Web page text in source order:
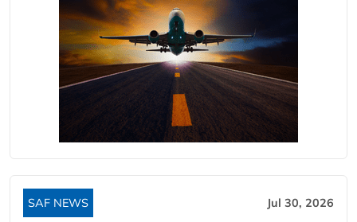
SAF NEWS Jul 30, 2026